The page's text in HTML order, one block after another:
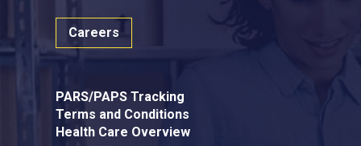
Careers
PARS/PAPS Tracking
Terms and Conditions
Health Care Overview